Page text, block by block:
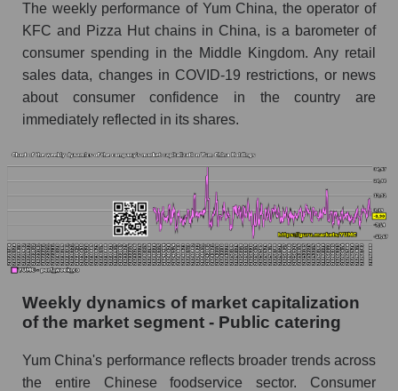
Shares shorted by company Yum China
Holdings (YUMC)
Shares shorted by market segment - Public
Shares shorted by the overall market
RSI 14 indicator for a company, segment, and
market as a whole
The company's RSI 14 indicator Yum China
Holdings (YUMC)
RSI 14 Market Segment - Public catering
Analyst consensus forecast for the company's
whole
The weekly performance of Yum China, the operator of
KFC and Pizza Hut chains in China, is a barometer of
consumer spending in the Middle Kingdom. Any retail
sales data, changes in COVID-19 restrictions, or news
about consumer confidence in the country are
immediately reflected in its shares.
Weekly dynamics of market capitalization
of the market segment - Public catering
Yum China's performance reflects broader trends across
the entire Chinese foodservice sector. Consumer